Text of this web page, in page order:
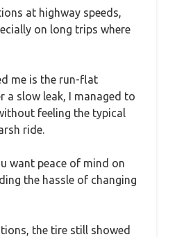
at highway speeds,
on long trips where
me is the run-flat
a slow leak, I managed to
feeling the typical
ride.
want peace of mind on
the hassle of changing
the tire still showed